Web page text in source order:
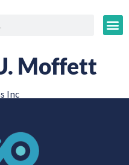
Moffett
Inc